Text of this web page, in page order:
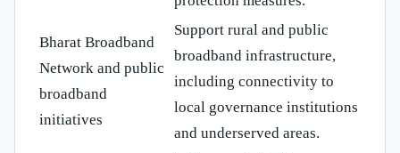
Bharat Broadband
Network and public
broadband
initiatives
Support rural and public
broadband infrastructure,
including connectivity to
local governance institutions
and underserved areas.